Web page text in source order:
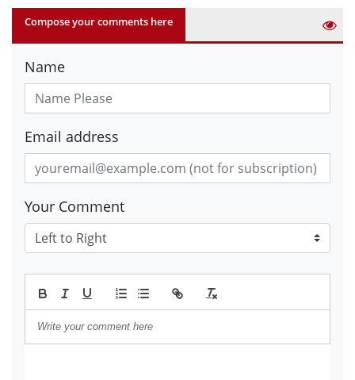
Compose your comments here
Name
Email address
Your Comment